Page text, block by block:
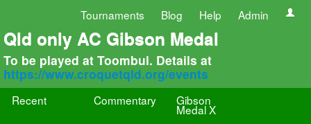
Tournaments Blog Help Admin
Qld only AC Gibson Medal
To be played at Toombul. Details at
https://www.croquetqld.org/events
Recent Commentary Gibson
Medal X